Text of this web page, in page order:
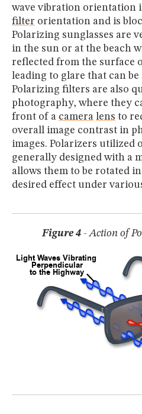
wave vibration orientation
filter orientation and is
Polarizing sunglasses are
in the sun or at the beach
reflected from the surface
leading to glare that can
Polarizing filters are also
photography, where they
front of a camera lens to
overall image contrast in
images. Polarizers utilized
generally designed with a
allows them to be rotated
desired effect under
Figure 4 - Action of